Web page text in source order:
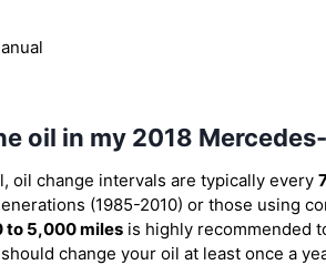
oil in my 2018
oil change intervals are typically every
(1985-2010) or those using
to 5,000 miles is highly recommended
change your oil at least once a